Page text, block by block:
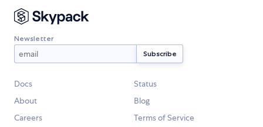
Newsletter
Docs
Status
About
Blog
Careers
Terms of Service